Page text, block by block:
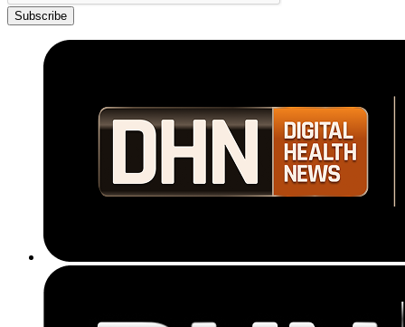
Subscribe